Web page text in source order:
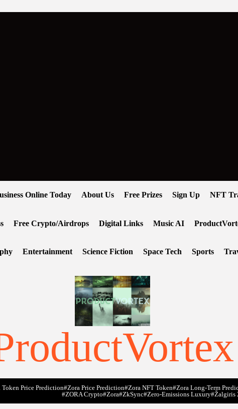
Online Today About Us Free Prizes Sign Up NFT
Free Crypto/Airdrops Digital Links Music AI
Entertainment Science Fiction Space Tech Sports
Token Price Prediction#Zora Price Prediction#Zora NFT Token#Zora Long-Term
#ZORA Crypto#zora#zkSync#zero-Emissions Luxury#Žalgiris